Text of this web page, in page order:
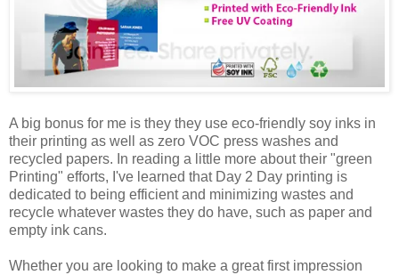
A big bonus for me is they they use eco-friendly soy inks in
their printing as well as zero VOC press washes and
recycled papers. In reading a little more about their "green
Printing" efforts, I've learned that Day 2 Day printing is
dedicated to being efficient and minimizing wastes and
recycle whatever wastes they do have, such as paper and
empty ink cans.
Whether you are looking to make a great first impression